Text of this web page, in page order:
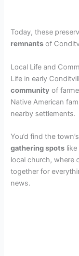
Today, these
remnants of
Local Life and
Life in early
community of
Native American
nearby settlements.
You’d find the
gathering spots
local church, where
together for
news.